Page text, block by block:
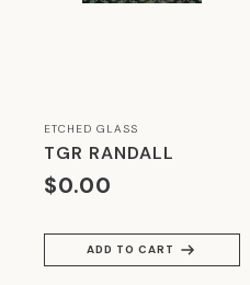
ETCHED GLASS
TGR RANDALL
$0.00
ADD TO CART